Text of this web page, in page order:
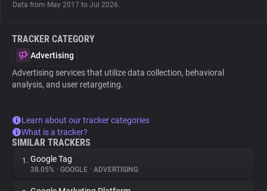
Data from May 2017 to Jul 2026.
TRACKER CATEGORY
Advertising
Advertising services that utilize data collection, behavioral
analysis, and user retargeting.
Learn about our tracker categories
What is a tracker?
SIMILAR TRACKERS
1. Google Tag
38.05% • GOOGLE • ADVERTISING